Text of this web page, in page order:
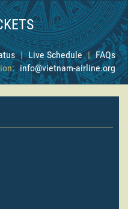
| Live Schedule | FAQs
info@vietnam-airline.org